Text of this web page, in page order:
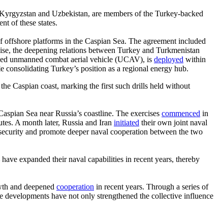
and Uzbekistan, are members of the Turkey-backed
of these states.
offshore platforms in the Caspian Sea. The agreement included
the deepening relations between Turkey and Turkmenistan
unmanned combat aerial vehicle (UCAV), is deployed within
Turkey’s position as a regional energy hub.
Caspian coast, marking the first such drills held without
Sea near Russia’s coastline. The exercises commenced in
A month later, Russia and Iran initiated their own joint naval
and promote deeper naval cooperation between the two
expanded their naval capabilities in recent years, thereby
and deepened cooperation in recent years. Through a series of
developments have not only strengthened the collective influence